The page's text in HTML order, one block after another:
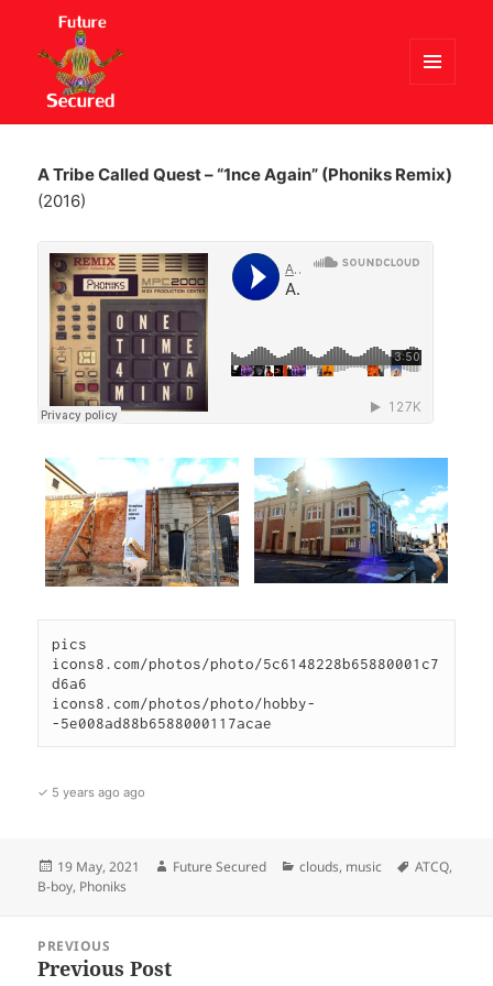
WIDGETS
A Tribe Called Quest – “1nce Again” (Phoniks Remix)
(2016)
pics
icons8.com/photos/photo/5c6148228b65880001c7
d6a6
icons8.com/photos/photo/hobby-
✓ 5 years ago ago
Posted
on
19 May, 2021 Author
Future Secured Categories
clouds, music Tags
ATCQ,
B-boy, Phoniks
navigation
PREVIOUS
Previous
Previous Post